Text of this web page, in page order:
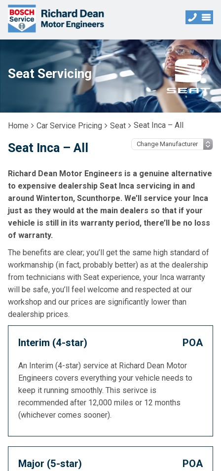
Seat Servicing
Home Car Service Pricing Seat Seat Inca – All
Seat Inca – All
Richard Dean Motor Engineers is a genuine alternative
to expensive dealership Seat Inca servicing in and
around Winterton, Scunthorpe. We’ll service your Inca
just as they would at the main dealers so that if your
vehicle is still in its warranty period, there’ll be no loss
of warranty.
The benefits are clear; you’ll get the same high standard of
workmanship (in fact, probably better) as at the dealership
from technicians with Seat experience, your Inca warranty
will be safe, you’ll feel welcome and respected at our
workshop and our prices are significantly lower than
dealership prices.
Interim (4-star) POA
An Interim (4-star) service at Richard Dean Motor
Engineers covers everything your vehicle needs to
keep it running smoothly. This serivce is
recommended after 12,000 miles or 12 months
(whichever comes sooner).
Major (5-star) POA